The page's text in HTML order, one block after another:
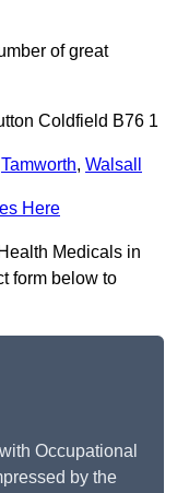
of great
Coldfield B76 1
Tamworth, Walsall
Here
Medicals in
form below to
Occupational
by the